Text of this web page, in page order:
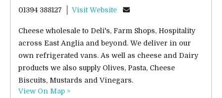
01394 388127 Visit Website
Cheese wholesale to Deli's, Farm Shops, Hospitality
across East Anglia and beyond. We deliver in our
own refrigerated vans. As well as cheese and Dairy
products we also supply Olives, Pasta, Cheese
Biscuits, Mustards and Vinegars.
View On Map >